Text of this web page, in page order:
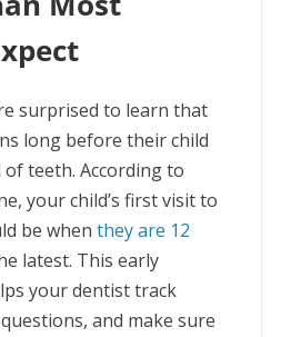
surprised to learn that
long before their child
teeth. According to
your child’s first visit to
be when they are 12
latest. This early
your dentist track
and make sure